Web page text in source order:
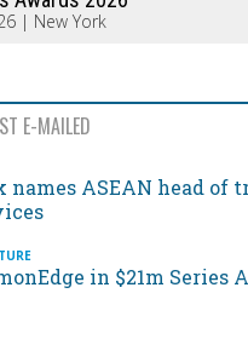
| New York
E-MAILED
names ASEAN head of
in $21m Series